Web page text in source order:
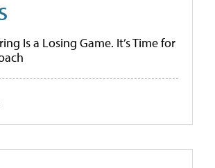
Is a Losing Game. It’s Time for